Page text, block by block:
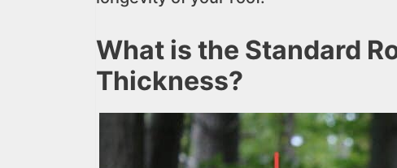
What is the Standard
Thickness?